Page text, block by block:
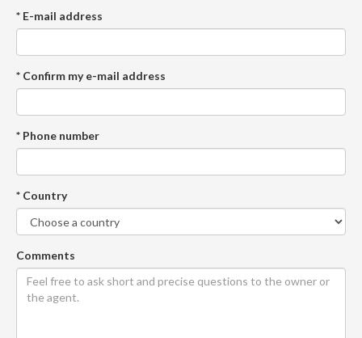
* E-mail address
* Confirm my e-mail address
* Phone number
* Country
Comments